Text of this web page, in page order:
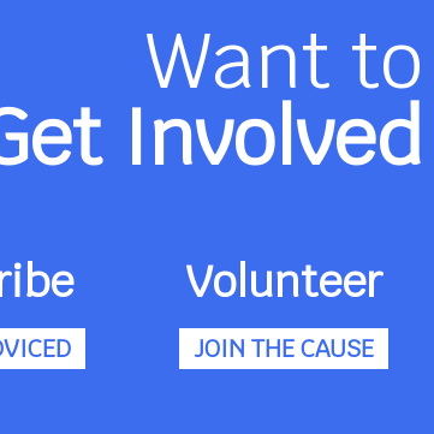
Want to
Involved
Volunteer
JOIN THE CAUSE